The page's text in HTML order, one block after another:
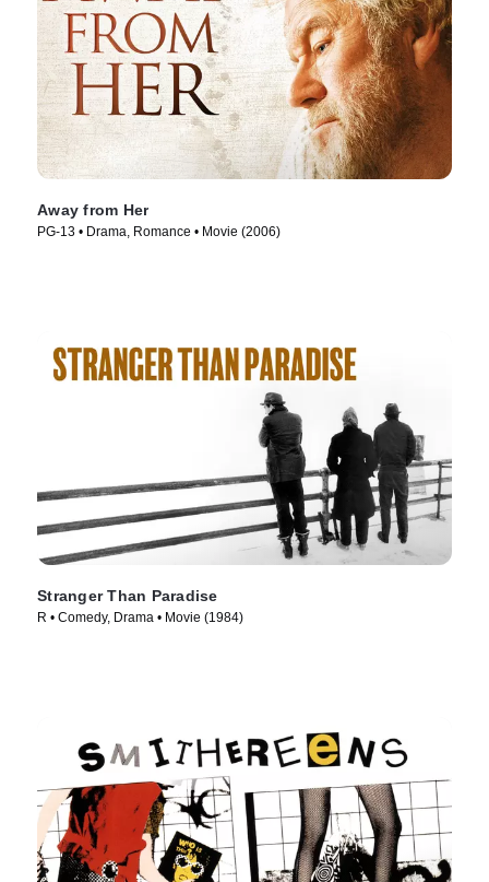
Away from Her
PG-13 • Drama, Romance • Movie (2006)
Stranger Than Paradise
R • Comedy, Drama • Movie (1984)